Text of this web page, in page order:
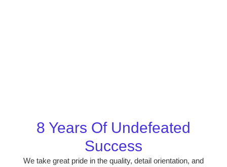
8 Years Of Undefeated
Success
We take great pride in the quality, detail orientation, and